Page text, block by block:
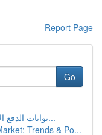
Report Page
Go
بوابات الدفع الإلكتروني: دليل شامل للمتاجر الإل...
Trends & Po...